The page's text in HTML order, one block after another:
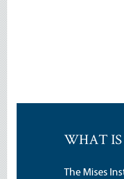
WHAT
The Mises